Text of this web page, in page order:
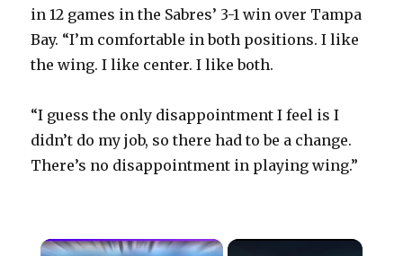
in 12 games in the Sabres’ 3-1 win over Tampa
Bay. “I’m comfortable in both positions. I like
the wing. I like center. I like both.
“I guess the only disappointment I feel is I
didn’t do my job, so there had to be a change.
There’s no disappointment in playing wing.”
×